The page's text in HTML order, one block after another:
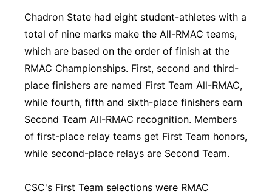
Chadron State had eight student-athletes with a
total of nine marks make the All-RMAC teams,
which are based on the order of finish at the
RMAC Championships. First, second and third-
place finishers are named First Team All-RMAC,
while fourth, fifth and sixth-place finishers earn
Second Team All-RMAC recognition. Members
of first-place relay teams get First Team honors,
while second-place relays are Second Team.
CSC's First Team selections were RMAC